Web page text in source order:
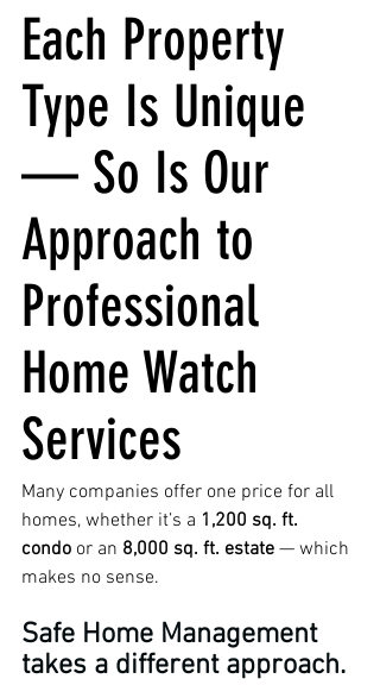
Each Property
Type Is Unique
— So Is Our
Approach to
Professional
Home Watch
Services
Many companies offer one price for all
homes, whether it’s a 1,200 sq. ft.
condo or an 8,000 sq. ft. estate — which
makes no sense.
Safe Home Management
takes a different approach.